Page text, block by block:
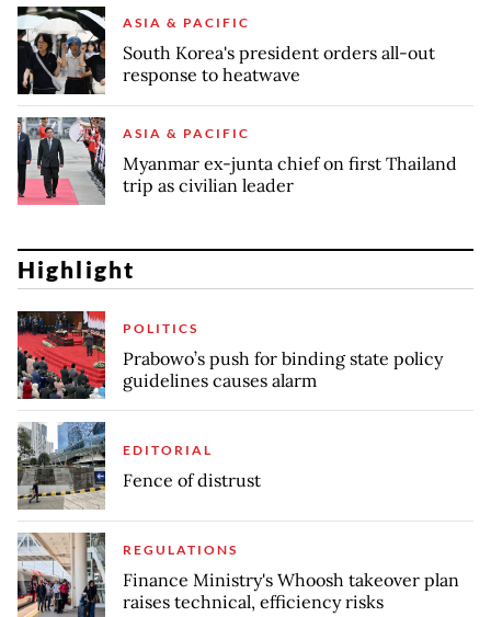
ASIA & PACIFIC
South Korea's president orders all-out
response to heatwave
ASIA & PACIFIC
Myanmar ex-junta chief on first Thailand
trip as civilian leader
Highlight
POLITICS
Prabowo’s push for binding state policy
guidelines causes alarm
EDITORIAL
Fence of distrust
REGULATIONS
Finance Ministry's Whoosh takeover plan
raises technical, efficiency risks